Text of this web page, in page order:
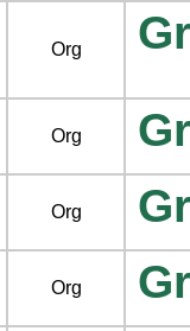
Org
Org
Org
Org